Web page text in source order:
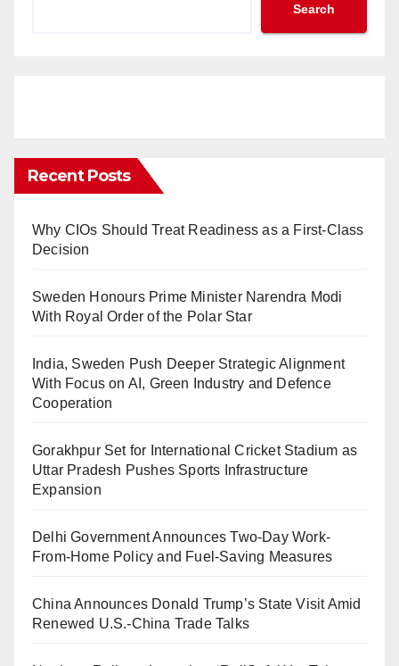
Search
Recent Posts
Why CIOs Should Treat Readiness as a First-Class
Decision
Sweden Honours Prime Minister Narendra Modi
With Royal Order of the Polar Star
India, Sweden Push Deeper Strategic Alignment
With Focus on AI, Green Industry and Defence
Cooperation
Gorakhpur Set for International Cricket Stadium as
Uttar Pradesh Pushes Sports Infrastructure
Expansion
Delhi Government Announces Two-Day Work-
From-Home Policy and Fuel-Saving Measures
China Announces Donald Trump’s State Visit Amid
Renewed U.S.-China Trade Talks